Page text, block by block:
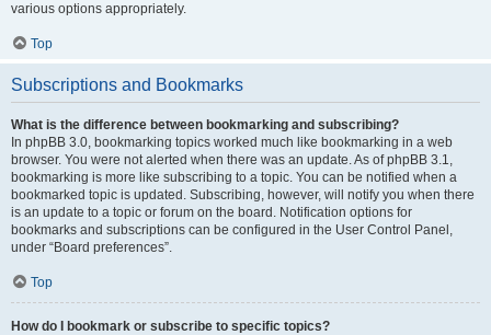
various options appropriately.
Top
Subscriptions and Bookmarks
What is the difference between bookmarking and subscribing?
In phpBB 3.0, bookmarking topics worked much like bookmarking in a web
browser. You were not alerted when there was an update. As of phpBB 3.1,
bookmarking is more like subscribing to a topic. You can be notified when a
bookmarked topic is updated. Subscribing, however, will notify you when there
is an update to a topic or forum on the board. Notification options for
bookmarks and subscriptions can be configured in the User Control Panel,
under “Board preferences”.
Top
How do I bookmark or subscribe to specific topics?